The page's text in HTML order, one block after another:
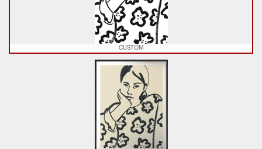
CUSTOM